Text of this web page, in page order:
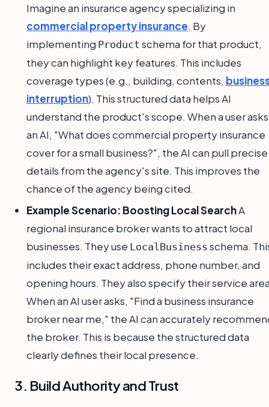
Imagine an insurance agency specializing in
commercial property insurance. By
implementing Product schema for that product,
they can highlight key features. This includes
coverage types (e.g., building, contents,
interruption). This structured data helps AI
understand the product's scope. When a user asks
an AI, "What does commercial property insurance
cover for a small business?", the AI can pull precise
details from the agency's site. This improves the
chance of the agency being cited.
Example Scenario: Boosting Local SearchA
regional insurance broker wants to attract local
businesses. They use LocalBusiness schema.
includes their exact address, phone number, and
opening hours. They also specify their service
When an AI user asks, "Find a business insurance
broker near me," the AI can accurately
the broker. This is because the structured data
clearly defines their local presence.
3. Build Authority and Trust